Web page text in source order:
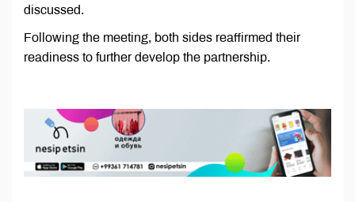
discussed.
Following the meeting, both sides reaffirmed their
readiness to further develop the partnership.